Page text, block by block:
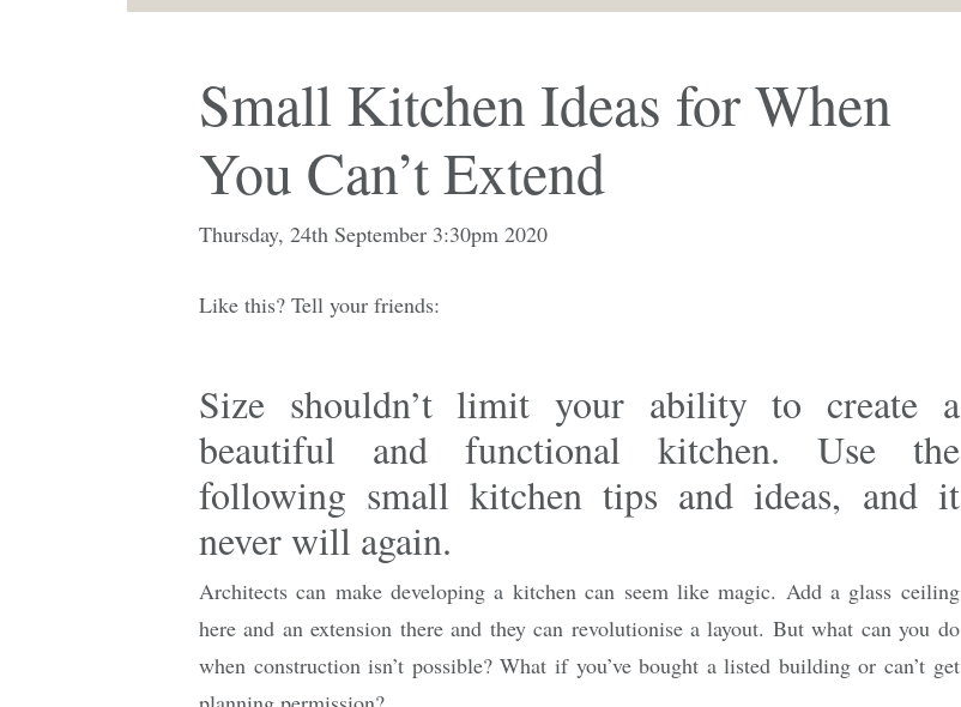
Small Kitchen Ideas for When
You Can’t Extend
Thursday, 24th September 3:30pm 2020
Like this? Tell your friends:
Size shouldn’t limit your ability to create a
beautiful and functional kitchen. Use the
following small kitchen tips and ideas, and it
never will again.
Architects can make developing a kitchen can seem like magic. Add a glass ceiling
here and an extension there and they can revolutionise a layout. But what can you do
when construction isn’t possible? What if you’ve bought a listed building or can’t get